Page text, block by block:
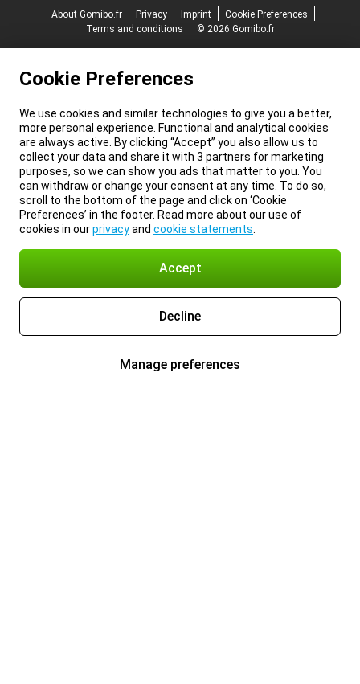
About Gomibo.fr
Privacy Imprint
Cookie Preferences
Terms and conditions
© 2026 Gomibo.fr
Cookie Preferences
We use cookies and similar technologies to give you a better,
more personal experience. Functional and analytical cookies
are always active. By clicking “Accept” you also allow us to
collect your data and share it with 3 partners for marketing
purposes, so we can show you ads that matter to you. You
can withdraw or change your consent at any time. To do so,
scroll to the bottom of the page and click on ‘Cookie
Preferences’ in the footer. Read more about our use of
cookies in ourprivacyand cookie statements
Accept
Decline
Manage preferences